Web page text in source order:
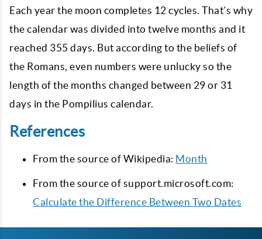
Each year the moon completes 12 cycles. That’s why
the calendar was divided into twelve months and it
reached 355 days. But according to the beliefs of
the Romans, even numbers were unlucky so the
length of the months changed between 29 or 31
days in the Pompilius calendar.
References
From the source of Wikipedia: Month
From the source of support.microsoft.com:
Calculate the Difference Between Two Dates